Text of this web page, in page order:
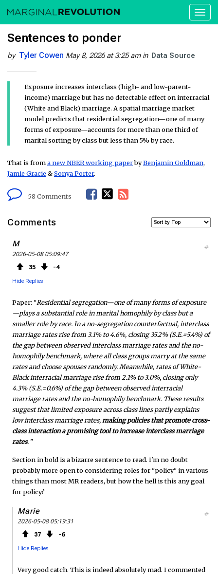
Sentences to ponder
by Tyler Cowen May 8, 2026 at 3:25 am in Data Source
Exposure increases interclass (high- and low-parent-
income) marriage but has no detectable effect on interracial
(White and Black) marriage. A spatial marriage market
model predicts that residential segregation—one of many
forms of exposure—accounts for more than one third of
marital sorting by class but less than 5% by race.
That is froma new NBER working paperbyBenjamin Goldman,
Jamie Gracie&Sonya Porter.
58 Comments
F
o
o
k
T
e
r
R
e
d
Comments
M
2026-05-08 05:09:47
35 4
Hide Replies
#
Paper: "Residential segregation—one of many forms of exposure
—plays a substantial role in marital homophily by class but a
smaller role by race. In a no-segregation counterfactual, interclass
marriage rates rise from 3.1% to 4.6%, closing 35.2% (S.E.=5.4%) of
the gap between observed interclass marriage rates and the no-
homophily benchmark, where all class groups marry at the same
rates and choose spouses randomly. Meanwhile, rates of White-
Black interracial marriage rise from 2.1% to 3.0%, closing only
4.3% (S.E.=0.6%) of the gap between observed interracial
marriage rates and the no-homophily benchmark. These results
suggest that limited exposure across class lines partly explains
low interclass marriage rates, making policies that promote cross-
class interaction a promising tool to increase interclass marriage
rates. "
Section in bold is a bizarre sentence to read. I'm no doubt
probably more open to considering roles for "policy" in various
things than most MR readers, but how the hell is this any goal
for policy?
Marie
2026-05-08 05:19:31
37 6
Hide Replies
#
Very good catch. This is indeed absolutely mad. I commented